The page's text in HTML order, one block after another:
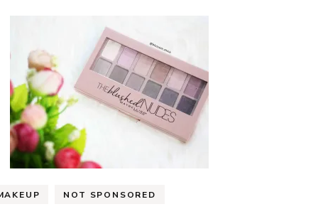
NOT SPONSORED